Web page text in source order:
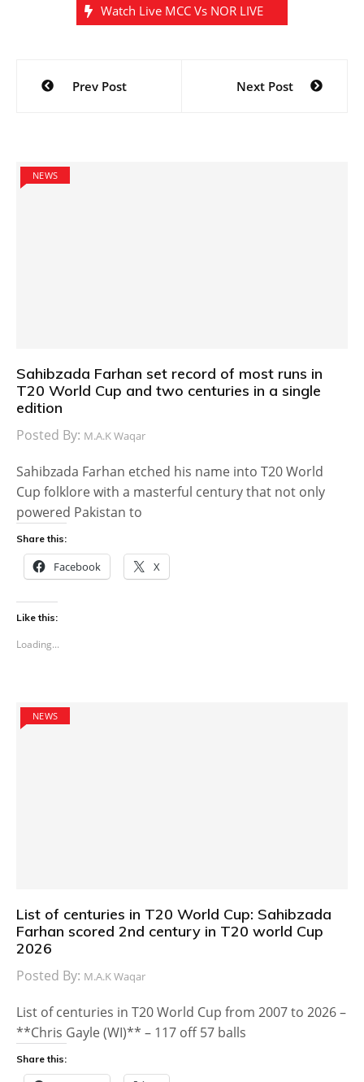
Watch Live MCC Vs NOR LIVE
Post
navigation
Prev Post Next Post
NEWS
Sahibzada Farhan set record of most runs in
T20 World Cup and two centuries in a single
edition
Posted By: M.A.K Waqar
Sahibzada Farhan etched his name into T20 World
Cup folklore with a masterful century that not only
powered Pakistan to
Share this:
Facebook X
Like this:
Loading...
NEWS
List of centuries in T20 World Cup: Sahibzada
Farhan scored 2nd century in T20 world Cup
2026
Posted By: M.A.K Waqar
List of centuries in T20 World Cup from 2007 to 2026 –
**Chris Gayle (WI)** – 117 off 57 balls
Share this: